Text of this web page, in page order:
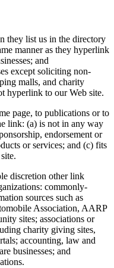
they list us in the directory
manner as they hyperlink
and
except soliciting non-
malls, and charity
hyperlink to our Web site.
page, to publications or to
link: (a) is not in any way
endorsement or
or services; and (c) fits
discretion other link
commonly-
sources such as
Association, AARP
sites; associations or
charity giving sites,
accounting, law and
businesses; and